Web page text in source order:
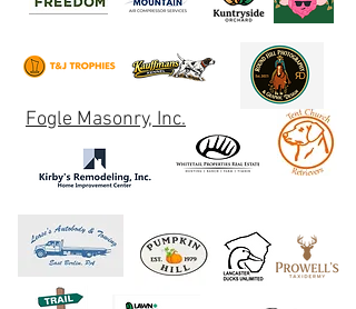
Fogle Masonry, Inc.